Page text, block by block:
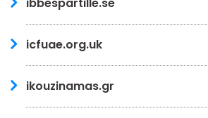
icfuae.org.uk
ikouzinamas.gr